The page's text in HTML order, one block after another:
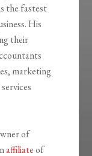
the fastest
His
their
marketing
of
affiliateof